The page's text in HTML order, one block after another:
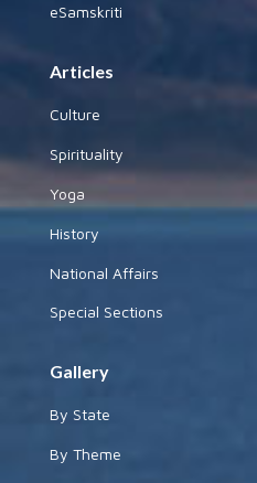
eSamskriti
Articles
Culture
Spirituality
Yoga
History
National Affairs
Special Sections
Gallery
By State
By Theme